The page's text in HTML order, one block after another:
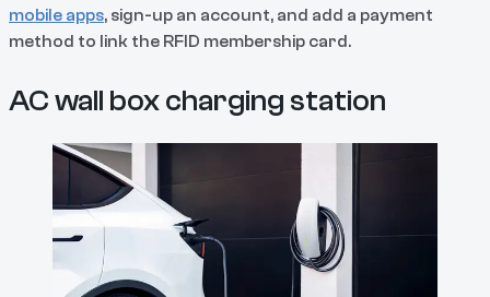
mobile apps, sign-up an account, and add a payment
method to link the RFID membership card.
AC wall box charging station